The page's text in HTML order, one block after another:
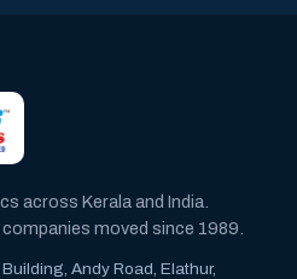
across Kerala and India.
moved since 1989.
Andy Road, Elathur,